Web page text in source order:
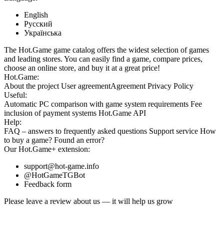
English
Русский
Українська
The Hot.Game game catalog offers the widest selection of games
and leading stores. You can easily find a game, compare prices,
choose an online store, and buy it at a great price!
Hot.Game:
About the project User agreementAgreement Privacy Policy
Useful:
Automatic PC comparison with game system requirements Fee
inclusion of payment systems Hot.Game API
Help:
FAQ – answers to frequently asked questions Support service How
to buy a game? Found an error?
OurHot.Game+ extension:
support@hot-game.info
@HotGameTGBot
Feedback form
Please leave a review about us — it will help us grow